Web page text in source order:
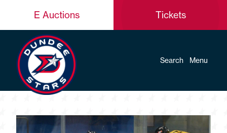
E Auctions Tickets
Search Menu